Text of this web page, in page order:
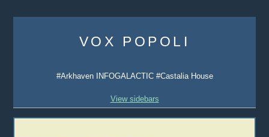
content
VOX POPOLI
#Arkhaven INFOGALACTIC #Castalia House
View sidebars